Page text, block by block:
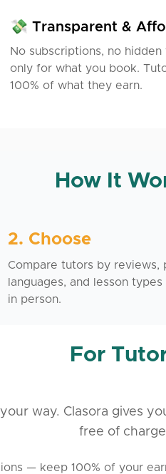
💸 Transparent &
No subscriptions, no hidden
only for what you book.
100% of what they earn.
How It
2. Choose
Compare tutors by reviews,
languages, and lesson
in person.
For
way. Clasora gives
free of
— keep 100% of your